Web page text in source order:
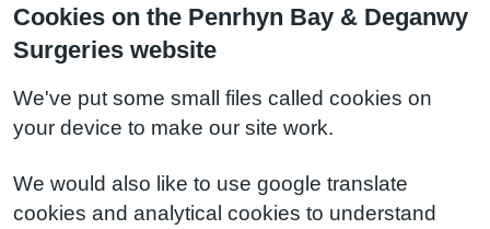
Cookies on the Penrhyn Bay & Deganwy
Surgeries website
We've put some small files called cookies on
your device to make our site work.
We would also like to use google translate
cookies and analytical cookies to understand